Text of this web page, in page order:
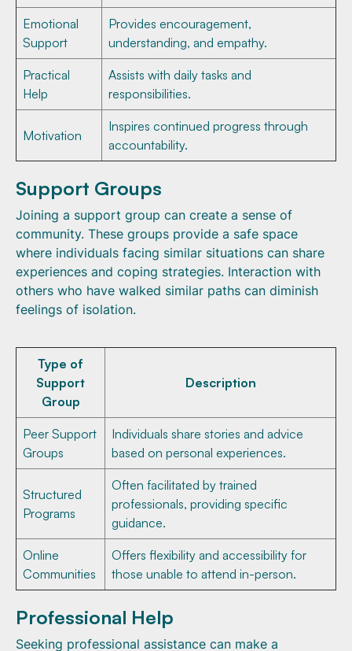
Emotional
Support
Provides encouragement,
understanding, and empathy.
Practical
Help
Assists with daily tasks and
responsibilities.
Motivation
Inspires continued progress through
accountability.
Support Groups
Joining a support group can create a sense of
community. These groups provide a safe space
where individuals facing similar situations can share
experiences and coping strategies. Interaction with
others who have walked similar paths can diminish
feelings of isolation.
Type of
Support
Group
Description
Peer Support
Groups
Individuals share stories and advice
based on personal experiences.
Structured
Programs
Often facilitated by trained
professionals, providing specific
guidance.
Online
Communities
Offers flexibility and accessibility for
those unable to attend in-person.
Professional Help
Seeking professional assistance can make a